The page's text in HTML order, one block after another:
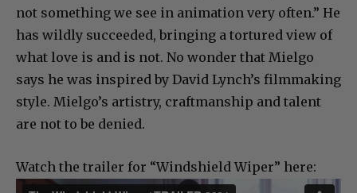
not something we see in animation very often.” He
has wildly succeeded, bringing a tortured view of
what love is and is not. No wonder that Mielgo
says he was inspired by David Lynch’s filmmaking
style. Mielgo’s artistry, craftmanship and talent
are not to be denied.
Watch the trailer for “Windshield Wiper” here: